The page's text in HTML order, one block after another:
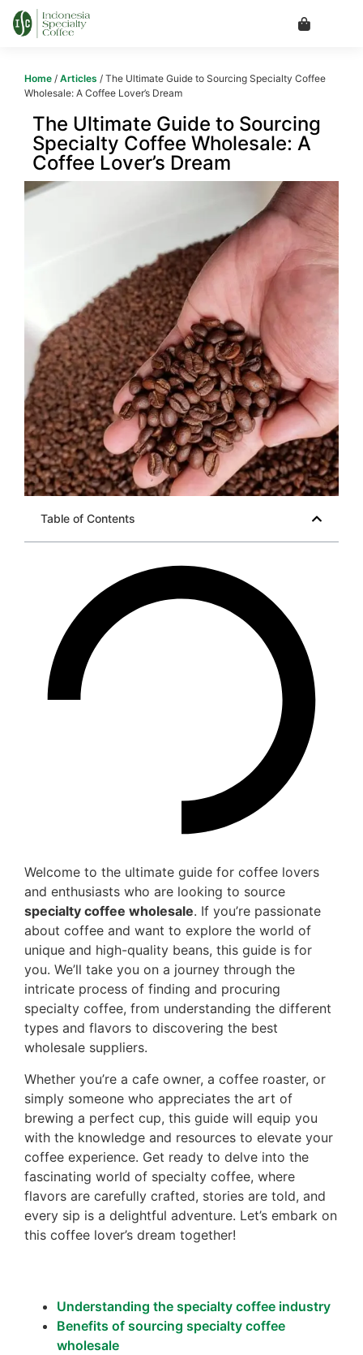
Home / Articles / The Ultimate Guide to Sourcing Specialty Coffee
Wholesale: A Coffee Lover’s Dream
The Ultimate Guide to Sourcing
Specialty Coffee Wholesale: A
Coffee Lover’s Dream
Table of Contents
Welcome to the ultimate guide for coffee lovers
and enthusiasts who are looking to source
specialty coffee wholesale. If you’re passionate
about coffee and want to explore the world of
unique and high-quality beans, this guide is for
you. We’ll take you on a journey through the
intricate process of finding and procuring
specialty coffee, from understanding the different
types and flavors to discovering the best
wholesale suppliers.
Whether you’re a cafe owner, a coffee roaster, or
simply someone who appreciates the art of
brewing a perfect cup, this guide will equip you
with the knowledge and resources to elevate your
coffee experience. Get ready to delve into the
fascinating world of specialty coffee, where
flavors are carefully crafted, stories are told, and
every sip is a delightful adventure. Let’s embark on
this coffee lover’s dream together!
Understanding the specialty coffee industry
Benefits of sourcing specialty coffee
wholesale